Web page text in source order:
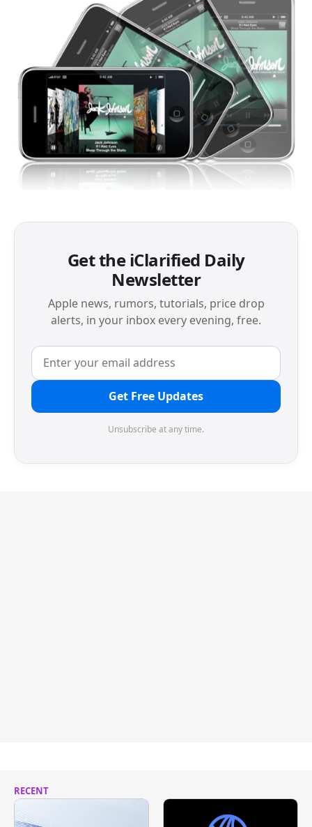
Get the iClarified Daily
Newsletter
Apple news, rumors, tutorials, price drop
alerts, in your inbox every evening, free.
Get Free Updates
Unsubscribe at any time.
RECENT